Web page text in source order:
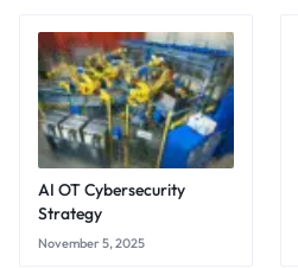
AI OT Cybersecurity
Strategy
November 5, 2025